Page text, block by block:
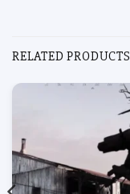
RELATED PRODUCTS